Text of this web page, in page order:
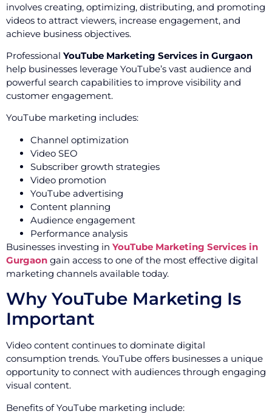
involves creating, optimizing, distributing, and promoting
videos to attract viewers, increase engagement, and
achieve business objectives.
Professional YouTube Marketing Services in Gurgaon
help businesses leverage YouTube’s vast audience and
powerful search capabilities to improve visibility and
customer engagement.
YouTube marketing includes:
Channel optimization
Video SEO
Subscriber growth strategies
Video promotion
YouTube advertising
Content planning
Audience engagement
Performance analysis
Businesses investing in YouTube Marketing Services in
Gurgaon gain access to one of the most effective digital
marketing channels available today.
Why YouTube Marketing Is
Important
Video content continues to dominate digital
consumption trends. YouTube offers businesses a unique
opportunity to connect with audiences through engaging
visual content.
Benefits of YouTube marketing include: